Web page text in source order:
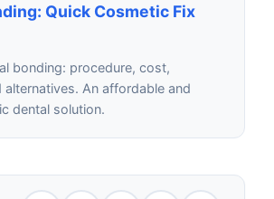
Quick Cosmetic Fix
bonding: procedure, cost,
alternatives. An affordable and
dental solution.